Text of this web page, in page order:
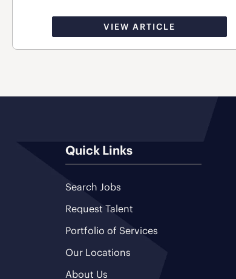
VIEW ARTICLE
Quick Links
Search Jobs
Request Talent
Portfolio of Services
Our Locations
About Us